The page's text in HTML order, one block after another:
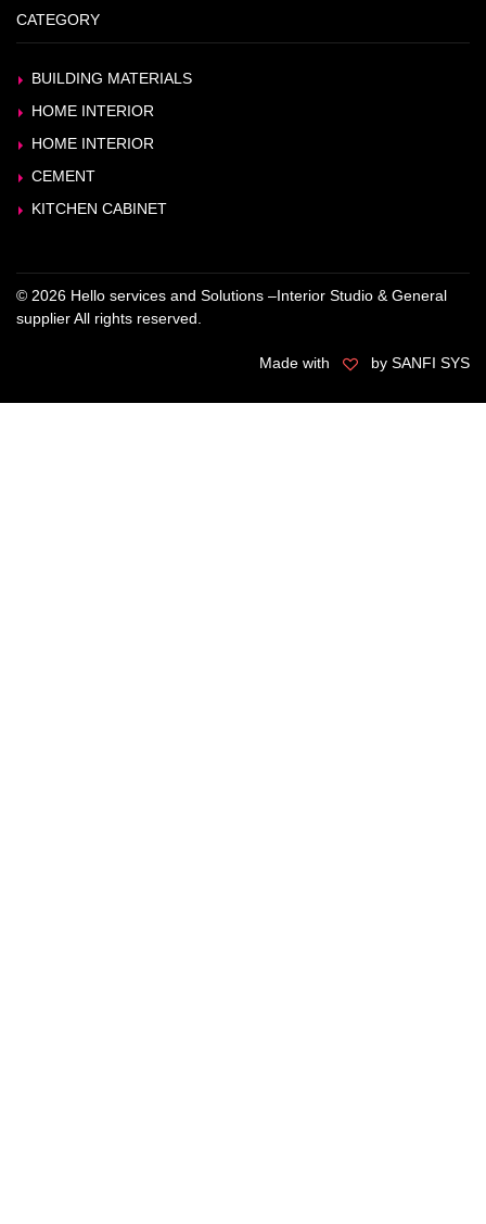
CATEGORY
BUILDING MATERIALS
HOME INTERIOR
HOME INTERIOR
CEMENT
KITCHEN CABINET
© 2026 Hello services and Solutions –Interior Studio & General
supplier All rights reserved.
Made with by SANFI SYS